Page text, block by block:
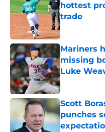
hottest
trade
Published by
Mariners
missing
Luke
Published by
Scott
punches